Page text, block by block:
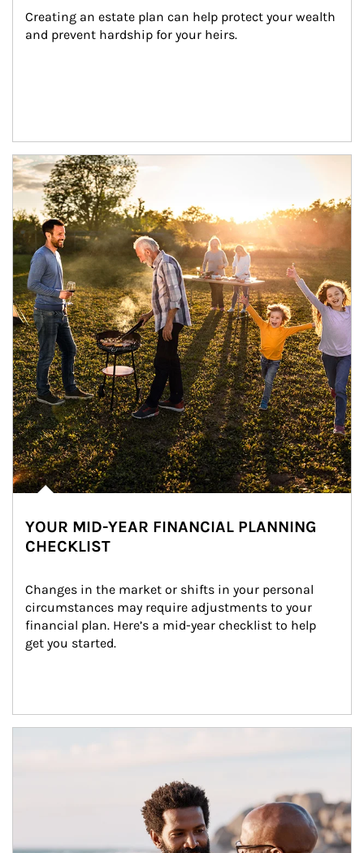
Creating an estate plan can help protect your wealth
and prevent hardship for your heirs.
Article Image
YOUR MID-YEAR FINANCIAL PLANNING
CHECKLIST
Changes in the market or shifts in your personal
circumstances may require adjustments to your
financial plan. Here’s a mid-year checklist to help
get you started.